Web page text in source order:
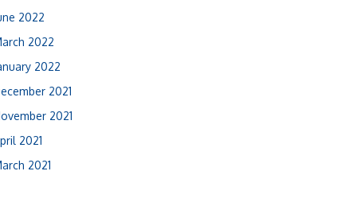
2022
2022
2022
2021
2021
2021
2021